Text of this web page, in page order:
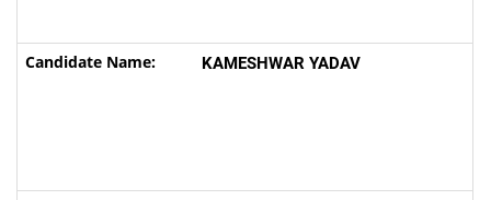
KAMESHWAR YADAV